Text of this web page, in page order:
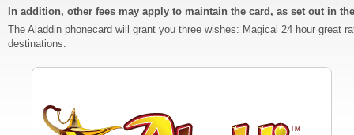
In addition, other fees may apply to maintain the card, as set out in
The Aladdin phonecard will grant you three wishes: Magical 24 hour great
destinations.